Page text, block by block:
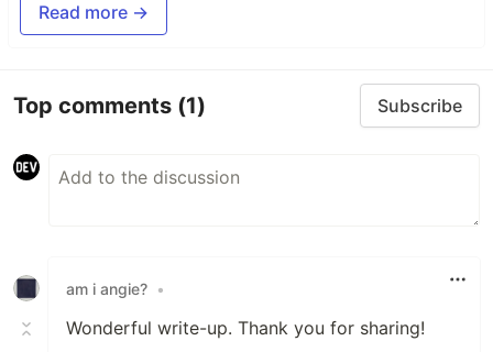
Read more →
Top comments (1) Subscribe
am i angie? •
Wonderful write-up. Thank you for sharing!